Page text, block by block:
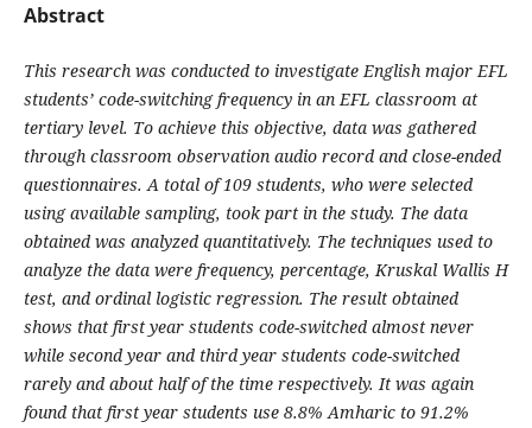
Abstract
This research was conducted to investigate English major EFL
students’ code-switching frequency in an EFL classroom at
tertiary level. To achieve this objective, data was gathered
through classroom observation audio record and close-ended
questionnaires. A total of 109 students, who were selected
using available sampling, took part in the study. The data
obtained was analyzed quantitatively. The techniques used to
analyze the data were frequency, percentage, Kruskal Wallis H
test, and ordinal logistic regression. The result obtained
shows that first year students code-switched almost never
while second year and third year students code-switched
rarely and about half of the time respectively. It was again
found that first year students use 8.8% Amharic to 91.2%